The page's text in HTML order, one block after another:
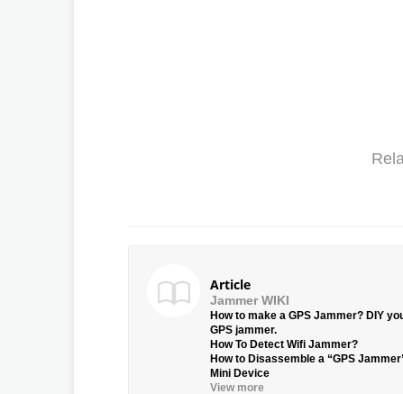
Article
Jammer WIKI
How to make a GPS Jammer? DIY
GPS jammer.
How To Detect Wifi Jammer?
How to Disassemble a “GPS
Mini Device
View more